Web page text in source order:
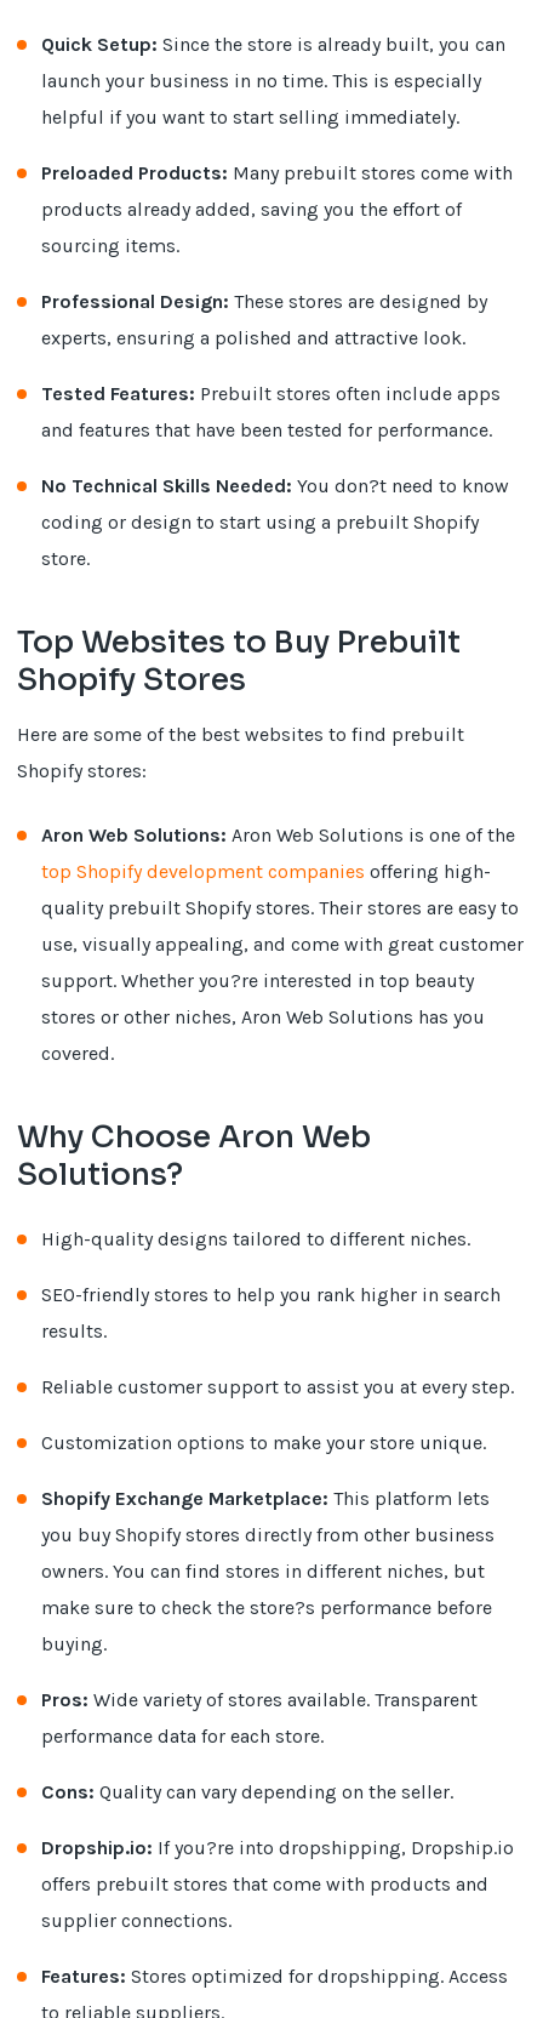
Quick Setup: Since the store is already built, you can
launch your business in no time. This is especially
helpful if you want to start selling immediately.
Preloaded Products: Many prebuilt stores come with
products already added, saving you the effort of
sourcing items.
Professional Design: These stores are designed by
experts, ensuring a polished and attractive look.
Tested Features: Prebuilt stores often include apps
and features that have been tested for performance.
No Technical Skills Needed: You don?t need to know
coding or design to start using a prebuilt Shopify
store.
Top Websites to Buy Prebuilt
Shopify Stores
Here are some of the best websites to find prebuilt
Shopify stores:
Aron Web Solutions: Aron Web Solutions is one of the
top Shopify development companies offering high-
quality prebuilt Shopify stores. Their stores are easy to
use, visually appealing, and come with great customer
support. Whether you?re interested in top beauty
stores or other niches, Aron Web Solutions has you
covered.
Why Choose Aron Web
Solutions?
High-quality designs tailored to different niches.
SEO-friendly stores to help you rank higher in search
results.
Reliable customer support to assist you at every step.
Customization options to make your store unique.
Shopify Exchange Marketplace: This platform lets
you buy Shopify stores directly from other business
owners. You can find stores in different niches, but
make sure to check the store?s performance before
buying.
Pros: Wide variety of stores available. Transparent
performance data for each store.
Cons: Quality can vary depending on the seller.
Dropship.io: If you?re into dropshipping, Dropship.io
offers prebuilt stores that come with products and
supplier connections.
Features: Stores optimized for dropshipping. Access
to reliable suppliers.